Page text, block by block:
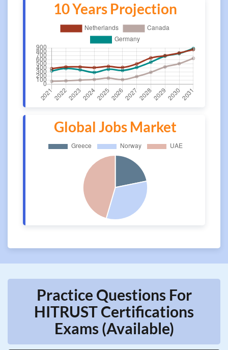
10 Years Projection
Global Jobs Market
Practice Questions For
HITRUST Certifications
Exams (Available)